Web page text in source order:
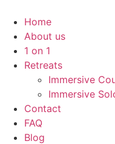
Home
About us
1 on 1
Retreats
Immersive
Immersive
Contact
FAQ
Blog